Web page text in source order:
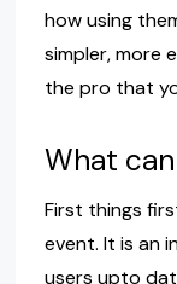
how using
simpler, more
the pro that
What
First things
event. It is an
users upto